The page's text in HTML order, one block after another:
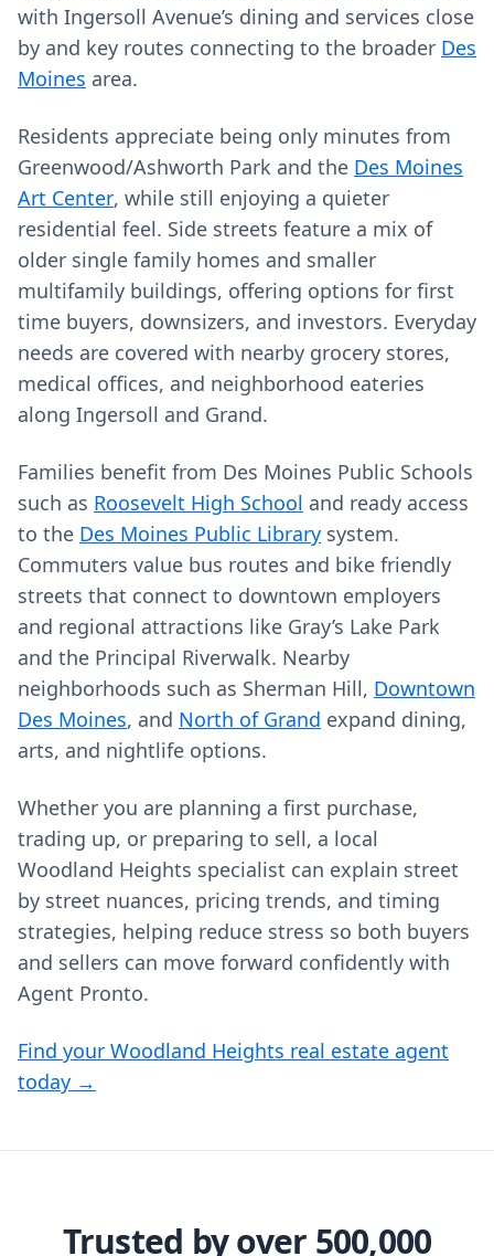
with Ingersoll Avenue’s dining and services close
by and key routes connecting to the broader Des
Moines area.
Residents appreciate being only minutes from
Greenwood/Ashworth Park and the Des Moines
Art Center, while still enjoying a quieter
residential feel. Side streets feature a mix of
older single family homes and smaller
multifamily buildings, offering options for first
time buyers, downsizers, and investors. Everyday
needs are covered with nearby grocery stores,
medical offices, and neighborhood eateries
along Ingersoll and Grand.
Families benefit from Des Moines Public Schools
such as Roosevelt High School and ready access
to the Des Moines Public Library system.
Commuters value bus routes and bike friendly
streets that connect to downtown employers
and regional attractions like Gray’s Lake Park
and the Principal Riverwalk. Nearby
neighborhoods such as Sherman Hill, Downtown
Des Moines, and North of Grand expand dining,
arts, and nightlife options.
Whether you are planning a first purchase,
trading up, or preparing to sell, a local
Woodland Heights specialist can explain street
by street nuances, pricing trends, and timing
strategies, helping reduce stress so both buyers
and sellers can move forward confidently with
Agent Pronto.
Find your Woodland Heights real estate agent
today →
Trusted by over 500,000